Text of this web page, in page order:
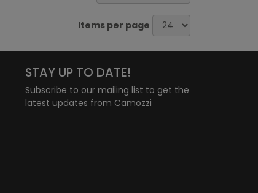
Items per page
STAY UP TO DATE!
Subscribe to our mailing list to get the
latest updates from Camozzi